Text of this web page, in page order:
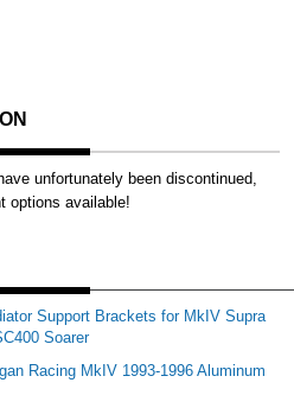
unfortunately been discontinued,
options available!
Support Brackets for MkIV Supra
Soarer
Racing MkIV 1993-1996 Aluminum